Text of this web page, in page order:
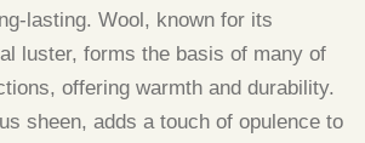
lasting. Wool, known for its
luster, forms the basis of many of
offering warmth and durability.
sheen, adds a touch of opulence to